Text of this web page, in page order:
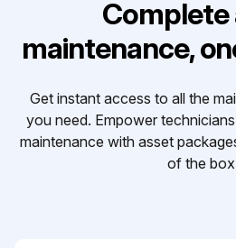
Complete
maintenance,
Get instant access to all the
you need. Empower
maintenance with asset
of the